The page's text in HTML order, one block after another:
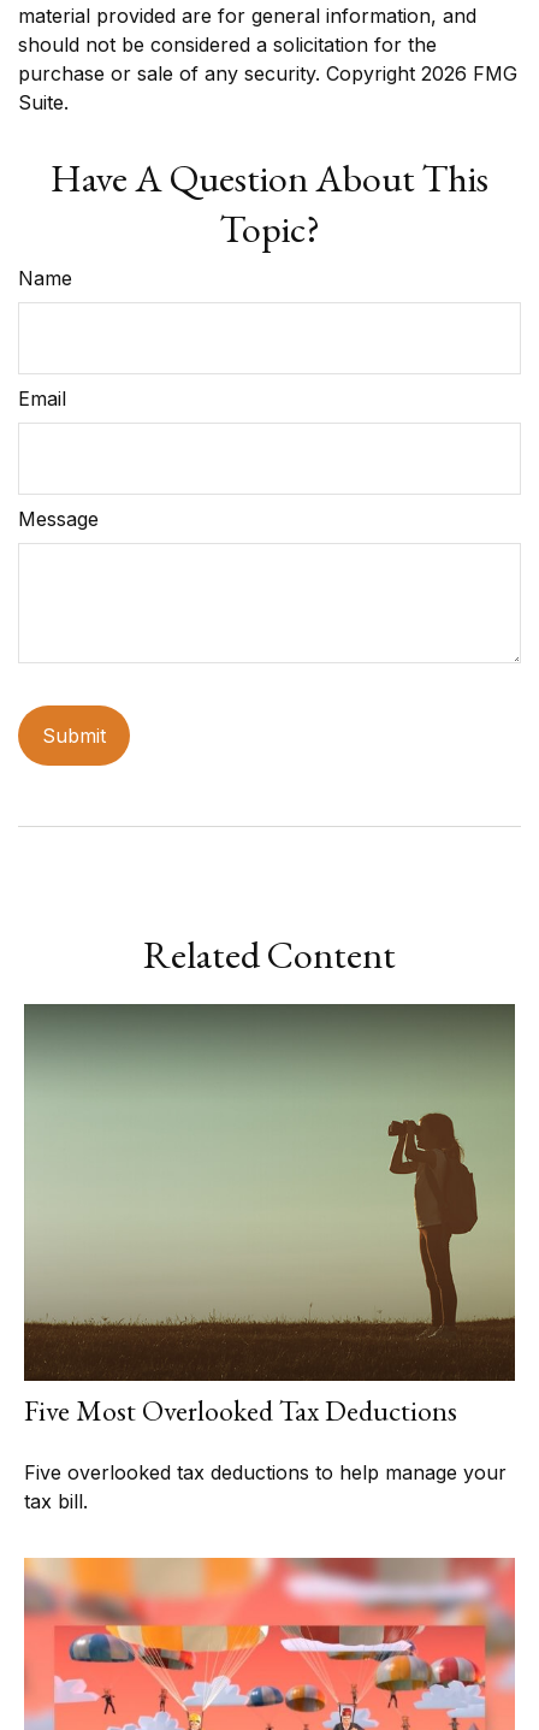
material provided are for general information, and
should not be considered a solicitation for the
purchase or sale of any security. Copyright 2026 FMG
Suite.
Have A Question About This
Topic?
Name
Email
Message
Related Content
Five Most Overlooked Tax Deductions
Five overlooked tax deductions to help manage your
tax bill.